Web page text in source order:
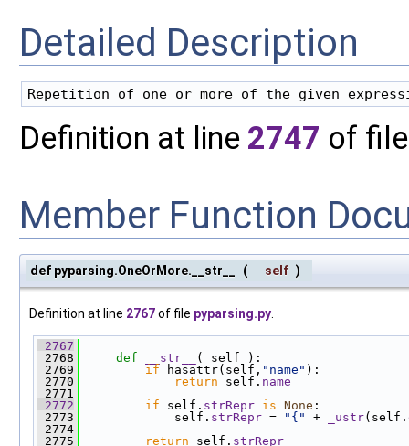
Detailed Description
Repetition of one or more of the given
Definition at line 2747 of
Member Function
def pyparsing.OneOrMore.__str__ ( self )
Definition at line 2767of file pyparsing.py.
2767
2768
def __str__
( self ):
2769
if hasattr(self, "name" ):
2770
return self. name
2771
2772
if self. strRepr is None :
2773
self. strRepr = "{" + _ustr(self.
2774
2775
return self. strRepr